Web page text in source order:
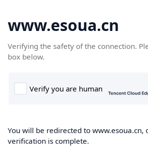
www.esoua.cn
Verifying the safety of the connection.
box below.
You will be redirected to www.esoua.cn,
verification is complete.